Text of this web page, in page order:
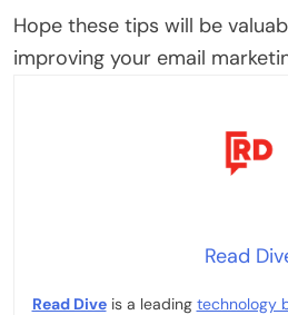
Hope these tips will be
improving your email
Read
Read Diveis a leading technology